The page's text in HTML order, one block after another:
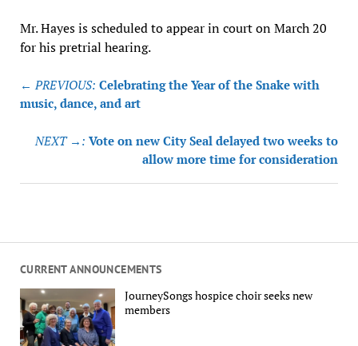
CURRENT ANNOUNCEMENTS
JourneySongs hospice choir seeks new
members
Mr. Hayes is scheduled to appear in court on March 20
for his pretrial hearing.
Post
navigation
← PREVIOUS: Celebrating the Year of the Snake with
music, dance, and art
NEXT →: Vote on new City Seal delayed two weeks to
allow more time for consideration